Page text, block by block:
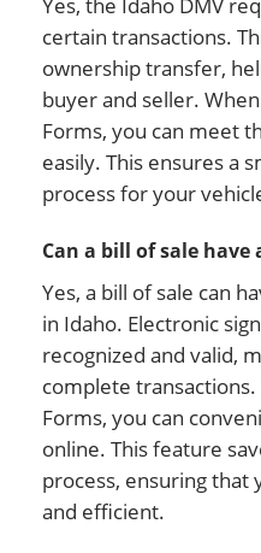
certain transactions.
ownership transfer,
buyer and seller.
Forms, you can meet
easily. This ensures a
process for your
Can a bill of sale
Yes, a bill of sale can
in Idaho. Electronic
recognized and valid,
complete transactions.
Forms, you can
online. This feature
process, ensuring that
and efficient.